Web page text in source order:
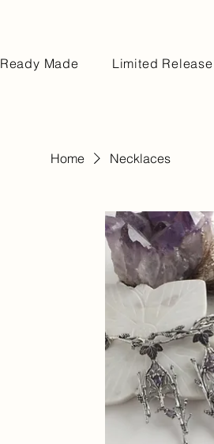
Ready Made Limited Release
Home Necklaces